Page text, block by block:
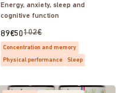
Energy, anxiety, sleep and
cognitive function
89€50102€
Concentration and memory
Physical performance
Sleep